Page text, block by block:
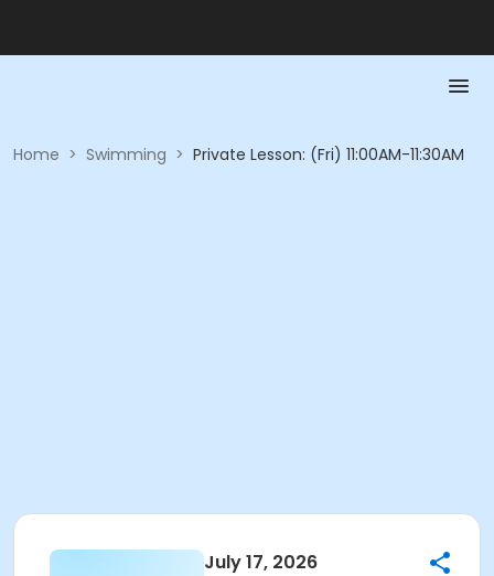
Home > Swimming > Private Lesson: (Fri) 11:00AM-11:30AM
July 17, 2026